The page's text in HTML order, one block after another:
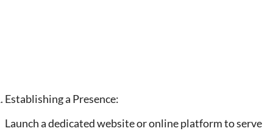
Establishing a Presence:
Launch a dedicated website or online platform to serve